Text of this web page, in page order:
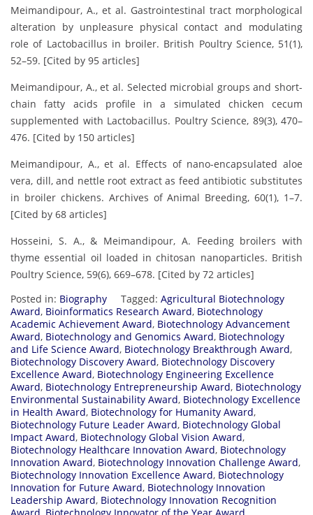
Meimandipour, A., et al. Gastrointestinal tract morphological
alteration by unpleasure physical contact and modulating
role of Lactobacillus in broiler. British Poultry Science, 51(1),
52–59. [Cited by 95 articles]
Meimandipour, A., et al. Selected microbial groups and short-
chain fatty acids profile in a simulated chicken cecum
supplemented with Lactobacillus. Poultry Science, 89(3), 470–
476. [Cited by 150 articles]
Meimandipour, A., et al. Effects of nano-encapsulated aloe
vera, dill, and nettle root extract as feed antibiotic substitutes
in broiler chickens. Archives of Animal Breeding, 60(1), 1–7.
[Cited by 68 articles]
Hosseini, S. A., & Meimandipour, A. Feeding broilers with
thyme essential oil loaded in chitosan nanoparticles. British
Poultry Science, 59(6), 669–678. [Cited by 72 articles]
Posted in: Biography Tagged: Agricultural Biotechnology
Award, Bioinformatics Research Award, Biotechnology
Academic Achievement Award, Biotechnology Advancement
Award, Biotechnology and Genomics Award, Biotechnology
and Life Science Award, Biotechnology Breakthrough Award,
Biotechnology Discovery Award, Biotechnology Discovery
Excellence Award, Biotechnology Engineering Excellence
Award, Biotechnology Entrepreneurship Award, Biotechnology
Environmental Sustainability Award, Biotechnology Excellence
in Health Award, Biotechnology for Humanity Award,
Biotechnology Future Leader Award, Biotechnology Global
Impact Award, Biotechnology Global Vision Award,
Biotechnology Healthcare Innovation Award, Biotechnology
Innovation Award, Biotechnology Innovation Challenge Award,
Biotechnology Innovation Excellence Award, Biotechnology
Innovation for Future Award, Biotechnology Innovation
Leadership Award, Biotechnology Innovation Recognition